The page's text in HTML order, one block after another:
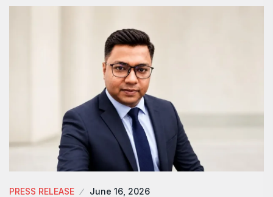
PRESS RELEASE June 16, 2026